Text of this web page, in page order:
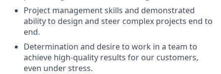
Project management skills and demonstrated
ability to design and steer complex projects end to
end.
Determination and desire to work in a team to
achieve high-quality results for our customers,
even under stress.